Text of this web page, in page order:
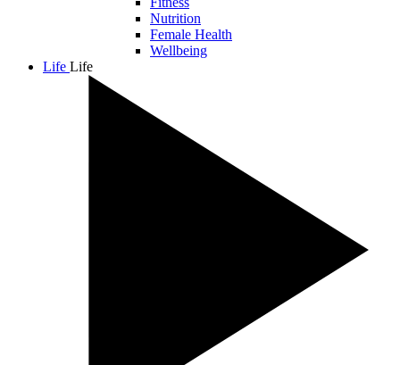
Nutrition
Female Health
Wellbeing
Life Life